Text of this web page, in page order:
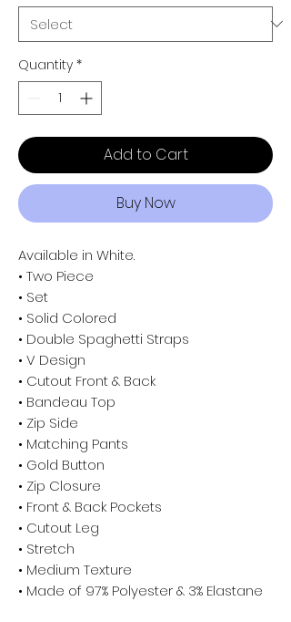
Quantity *
Add to Cart
Buy Now
Available in White.
• Two Piece
• Set
• Solid Colored
• Double Spaghetti Straps
• V Design
• Cutout Front & Back
• Bandeau Top
• Zip Side
• Matching Pants
• Gold Button
• Zip Closure
• Front & Back Pockets
• Cutout Leg
• Stretch
• Medium Texture
• Made of 97% Polyester & 3% Elastane